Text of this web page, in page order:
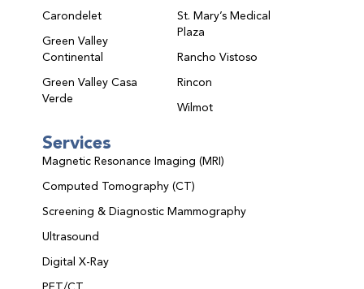
Carondelet
Green Valley
Continental
Green Valley Casa
Verde
St. Mary’s Medical
Plaza
Rancho Vistoso
Rincon
Wilmot
Services
Magnetic Resonance Imaging (MRI)
Computed Tomography (CT)
Screening & Diagnostic Mammography
Ultrasound
Digital X-Ray
PET/CT